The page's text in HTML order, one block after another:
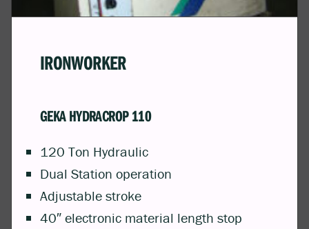
IRONWORKER
GEKA HYDRACROP 110
120 Ton Hydraulic
Dual Station operation
Adjustable stroke
40″ electronic material length stop